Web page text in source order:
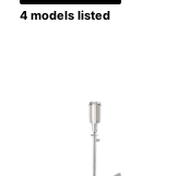
4 models listed